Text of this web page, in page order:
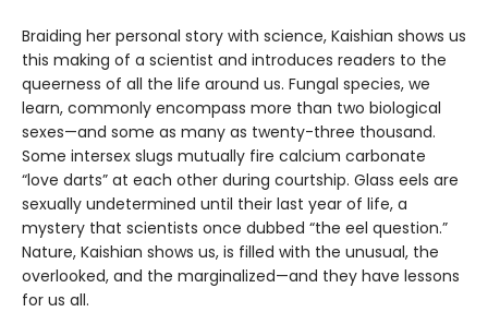
Braiding her personal story with science, Kaishian shows us
this making of a scientist and introduces readers to the
queerness of all the life around us. Fungal species, we
learn, commonly encompass more than two biological
sexes—and some as many as twenty-three thousand.
Some intersex slugs mutually fire calcium carbonate
“love darts” at each other during courtship. Glass eels are
sexually undetermined until their last year of life, a
mystery that scientists once dubbed “the eel question.”
Nature, Kaishian shows us, is filled with the unusual, the
overlooked, and the marginalized—and they have lessons
for us all.